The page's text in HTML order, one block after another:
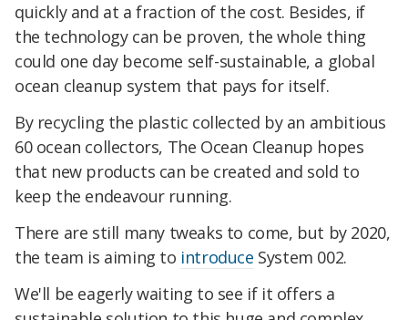
quickly and at a fraction of the cost. Besides, if
the technology can be proven, the whole thing
could one day become self-sustainable, a global
ocean cleanup system that pays for itself.
By recycling the plastic collected by an ambitious
60 ocean collectors, The Ocean Cleanup hopes
that new products can be created and sold to
keep the endeavour running.
There are still many tweaks to come, but by 2020,
the team is aiming to introduce System 002.
We'll be eagerly waiting to see if it offers a